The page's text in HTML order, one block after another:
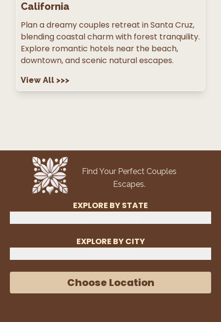
California
Plan a dreamy couples retreat in Santa Cruz,
blending coastal charm with forest tranquility.
Explore romantic hotels near the beach,
downtown, and scenic natural escapes.
View All >>>
Find Your Perfect Couples
Escapes.
EXPLORE BY STATE
EXPLORE BY CITY
Choose Location